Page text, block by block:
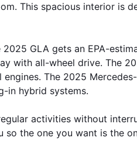
This spacious interior is
GLA gets an EPA-
with all-wheel drive. The
The 2025
in hybrid systems.
activities without
so the one you want is the